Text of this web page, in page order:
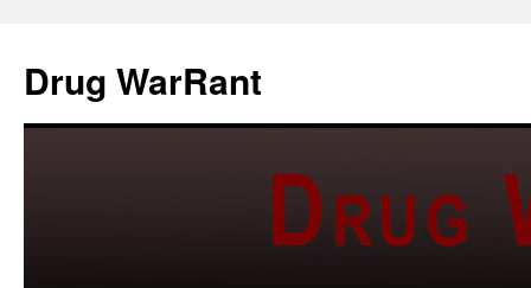
content
Drug WarRant